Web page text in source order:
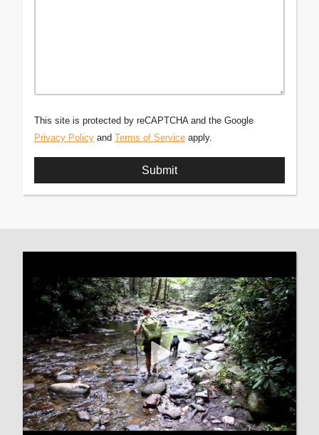
This site is protected by reCAPTCHA and the Google
Privacy Policy and Terms of Service apply.